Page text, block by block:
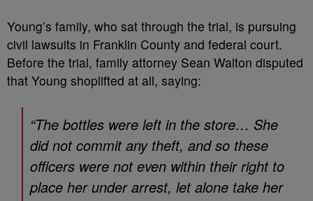
Young’s family, who sat through the trial, is pursuing
civil lawsuits in Franklin County and federal court.
Before the trial, family attorney Sean Walton disputed
that Young shoplifted at all, saying:
“The bottles were left in the store… She
did not commit any theft, and so these
officers were not even within their right to
place her under arrest, let alone take her